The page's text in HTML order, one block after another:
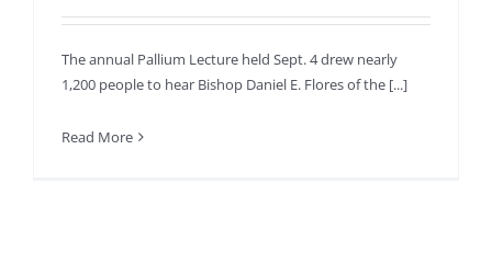
The annual Pallium Lecture held Sept. 4 drew nearly
1,200 people to hear Bishop Daniel E. Flores of the [...]
Read More